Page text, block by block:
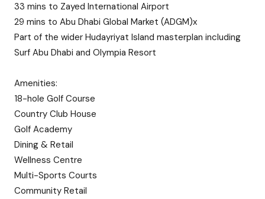
33 mins to Zayed International Airport
29 mins to Abu Dhabi Global Market (ADGM)x
Part of the wider Hudayriyat Island masterplan including
Surf Abu Dhabi and Olympia Resort
Amenities:
18-hole Golf Course
Country Club House
Golf Academy
Dining & Retail
Wellness Centre
Multi-Sports Courts
Community Retail